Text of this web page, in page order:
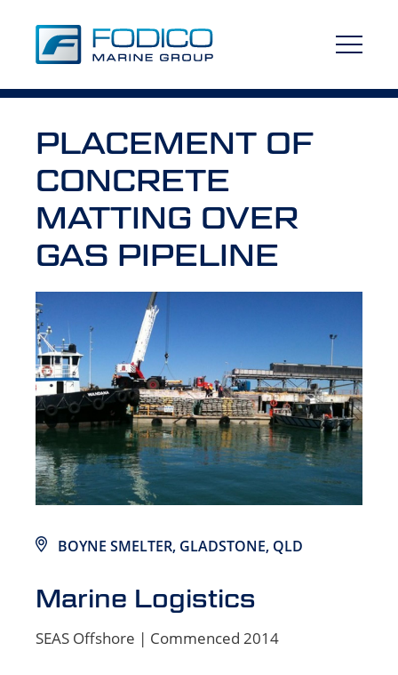
PLACEMENT OF
CONCRETE
MATTING OVER
GAS PIPELINE
BOYNE SMELTER, GLADSTONE, QLD
Marine Logistics
SEAS Offshore | Commenced 2014